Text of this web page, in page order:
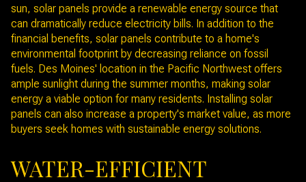
sun, solar panels provide a renewable energy source that
can dramatically reduce electricity bills. In addition to the
financial benefits, solar panels contribute to a home's
environmental footprint by decreasing reliance on fossil
fuels. Des Moines' location in the Pacific Northwest offers
ample sunlight during the summer months, making solar
energy a viable option for many residents. Installing solar
panels can also increase a property's market value, as more
buyers seek homes with sustainable energy solutions.
WATER-EFFICIENT